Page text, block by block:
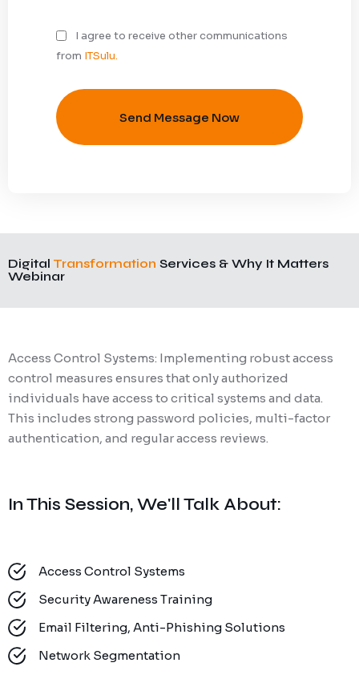
I agree to receive other communications
from ITSulu.
Send Message Now
Digital Transformation Services & Why It Matters
Webinar
Access Control Systems: Implementing robust access
control measures ensures that only authorized
individuals have access to critical systems and data.
This includes strong password policies, multi-factor
authentication, and regular access reviews.
In This Session, We'll Talk About:
Access Control Systems
Security Awareness Training
Email Filtering, Anti-Phishing Solutions
Network Segmentation